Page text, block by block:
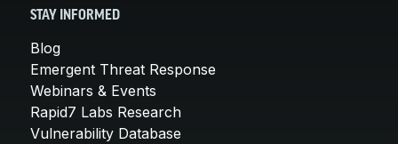
STAY INFORMED
Blog
Emergent Threat Response
Webinars & Events
Rapid7 Labs Research
Vulnerability Database